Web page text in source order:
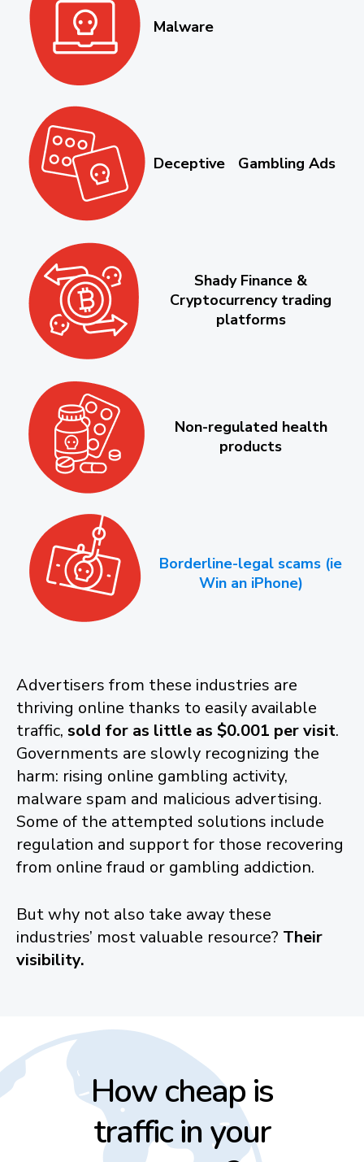
Malware
Deceptive Gambling Ads
Shady Finance &
Cryptocurrency trading
platforms
Non-regulated health
products
Borderline-legal scams (ie
Win an iPhone)
Advertisers from these industries are
thriving online thanks to easily available
traffic, sold for as little as $0.001 per visit.
Governments are slowly recognizing the
harm: rising online gambling activity,
malware spam and malicious advertising.
Some of the attempted solutions include
regulation and support for those recovering
from online fraud or gambling addiction.
But why not also take away these
industries’ most valuable resource? Their
visibility.
How cheap is
traffic in your